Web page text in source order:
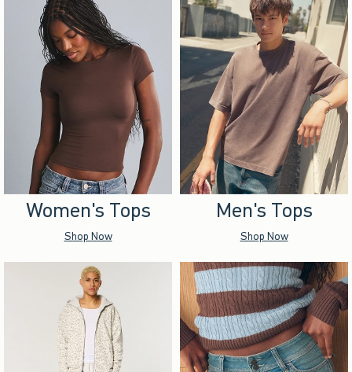
Women's Tops
Shop Now
Men's Tops
Shop Now